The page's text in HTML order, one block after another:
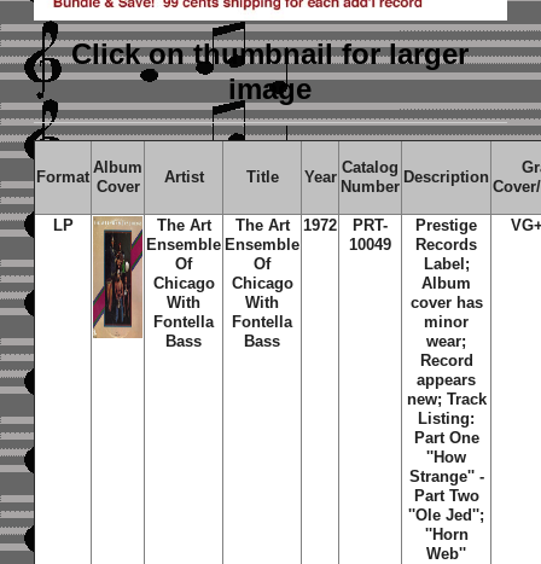
Click on thumbnailfor larger
image
Format
Album
Cover
Artist Title Year
Catalog
Number
Description
LP
The Art
Ensemble
Of
Chicago
With
Fontella
Bass
The Art
Ensemble
Of
Chicago
With
Fontella
Bass
1972
PRT-
10049
Prestige
Records
Label;
Album
cover has
minor
wear;
Record
appears
new; Track
Listing:
Part One
''How
Strange'' -
Part Two
''Ole Jed'';
''Horn
Web''